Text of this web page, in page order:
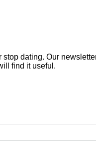
dating. Our
find it useful.